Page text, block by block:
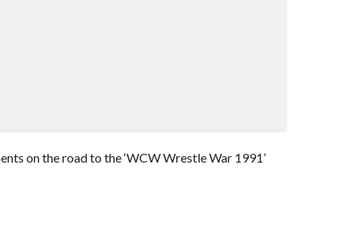
on the road to the ‘WCW Wrestle War 1991’